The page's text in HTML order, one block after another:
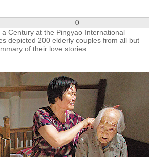
0
Century at the Pingyao International
depicted 200 elderly couples from all but
of their love stories.